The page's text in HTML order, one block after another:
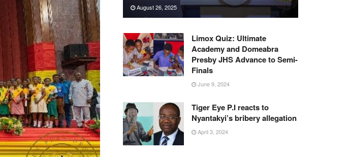
August 26, 2025
Limox Quiz: Ultimate
Academy and Domeabra
Presby JHS Advance to Semi-
Finals
June 9, 2024
Tiger Eye P.I reacts to
Nyantakyi’s bribery allegation
April 3, 2024